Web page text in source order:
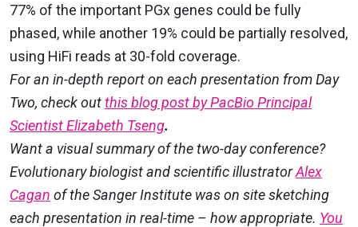
77% of the important PGx genes could be fully
phased, while another 19% could be partially resolved,
using HiFi reads at 30-fold coverage.
For an in-depth report on each presentation from Day
Two, check outthis blog post by PacBio Principal
Scientist Elizabeth Tseng.
Want a visual summary of the two-day conference?
Evolutionary biologist and scientific illustratorAlex
Cagan of the Sanger Institute was on site sketching
each presentation in real-time – how appropriate. You